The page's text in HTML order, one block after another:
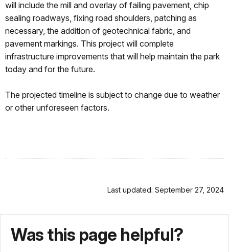
will include the mill and overlay of failing pavement, chip
sealing roadways, fixing road shoulders, patching as
necessary, the addition of geotechnical fabric, and
pavement markings. This project will complete
infrastructure improvements that will help maintain the park
today and for the future.
The projected timeline is subject to change due to weather
or other unforeseen factors.
Last updated: September 27, 2024
Was this page helpful?